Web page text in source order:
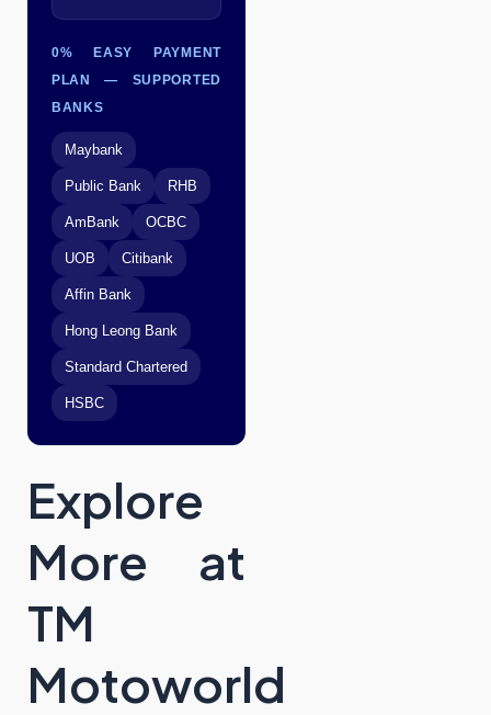
0% EASY PAYMENT
PLAN — SUPPORTED
BANKS
Maybank
Public Bank RHB
AmBank OCBC
UOB Citibank
Affin Bank
Hong Leong Bank
Standard Chartered
HSBC
Explore
More at
TM
Motoworld